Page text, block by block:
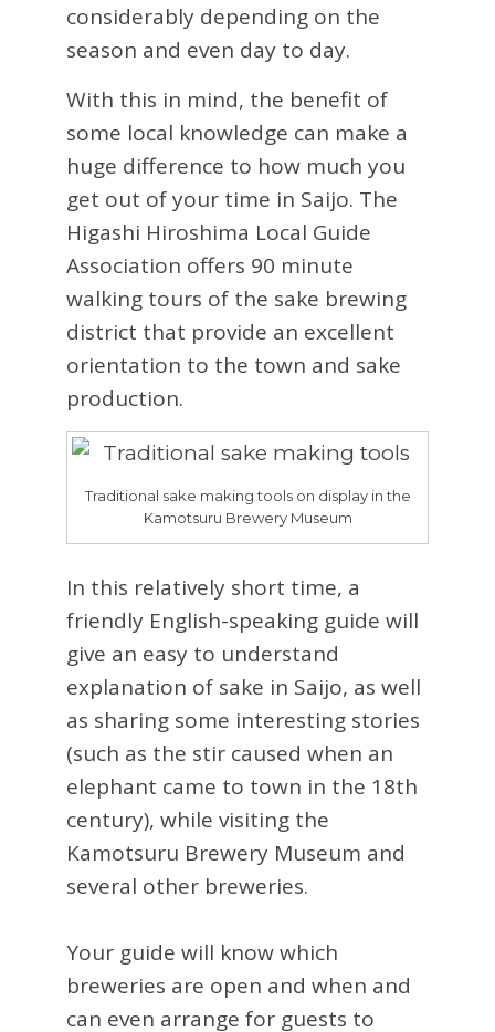
considerably depending on the
season and even day to day.
With this in mind, the benefit of
some local knowledge can make a
huge difference to how much you
get out of your time in Saijo. The
Higashi Hiroshima Local Guide
Association offers 90 minute
walking tours of the sake brewing
district that provide an excellent
orientation to the town and sake
production.
Traditional sake making tools on display in the
Kamotsuru Brewery Museum
In this relatively short time, a
friendly English-speaking guide will
give an easy to understand
explanation of sake in Saijo, as well
as sharing some interesting stories
(such as the stir caused when an
elephant came to town in the 18th
century), while visiting the
Kamotsuru Brewery Museum and
several other breweries.
Your guide will know which
breweries are open and when and
can even arrange for guests to